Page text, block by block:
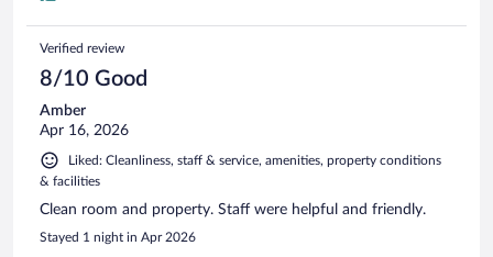
Verified review
8/10 Good
Amber
Apr 16, 2026
Liked: Cleanliness, staff & service, amenities, property conditions
& facilities
Clean room and property. Staff were helpful and friendly.
Stayed 1 night in Apr 2026